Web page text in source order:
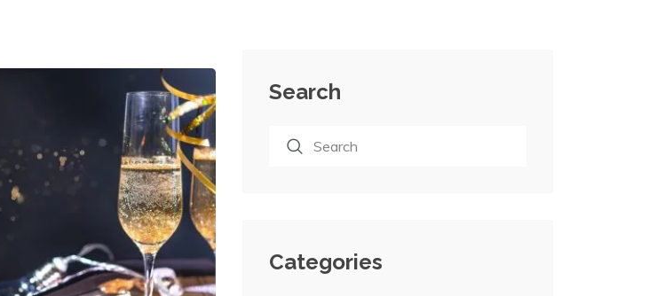
Search
Categories